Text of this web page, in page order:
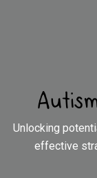
Unlocking
effective